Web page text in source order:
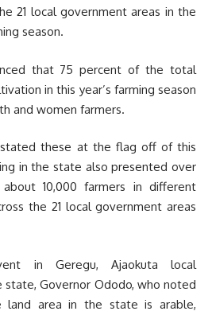
21 local government areas in the
season.
that 75 percent of the total
in this year’s farming season
and women farmers.
these at the flag off of this
in the state also presented over
10,000 farmers in different
the 21 local government areas
in Geregu, Ajaokuta local
Governor Ododo, who noted
area in the state is arable,